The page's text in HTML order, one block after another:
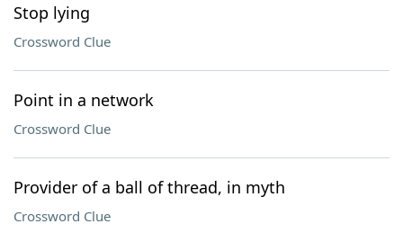
Stop lying
Crossword Clue
Point in a network
Crossword Clue
Provider of a ball of thread, in myth
Crossword Clue